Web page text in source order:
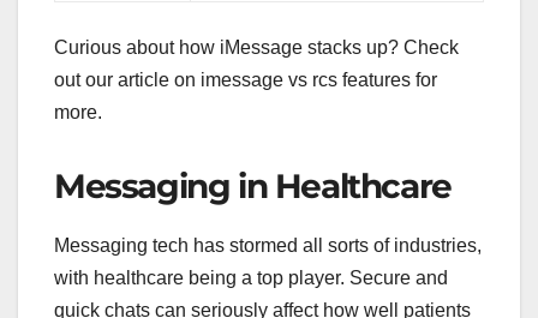
Curious about how iMessage stacks up? Check
out our article on imessage vs rcs features for
more.
Messaging in Healthcare
Messaging tech has stormed all sorts of industries,
with healthcare being a top player. Secure and
quick chats can seriously affect how well patients